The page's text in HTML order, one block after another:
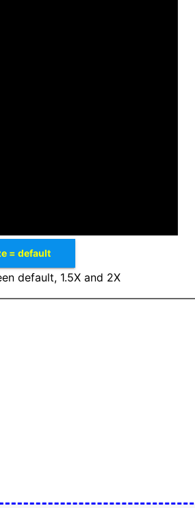
Game Window Size = default
default, 1.5X and 2X